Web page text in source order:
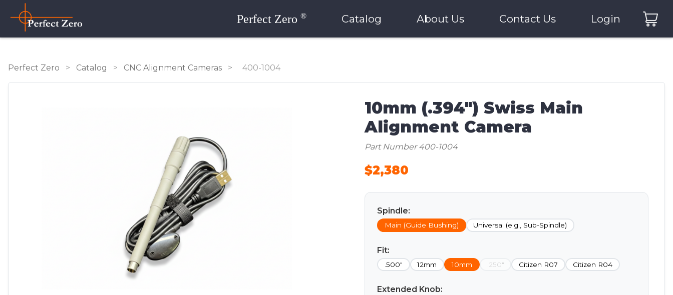
Perfect Zero ® Catalog About Us Contact Us Login
Perfect Zero > Catalog > CNC Alignment Cameras > 400-1004
10mm (.394") Swiss Main
Alignment Camera
Part Number 400-1004
$2,380
Spindle:
Main (Guide Bushing) Universal (e.g., Sub-Spindle)
Fit:
.500" 12mm 10mm .250" Citizen R07 Citizen R04
Extended Knob: